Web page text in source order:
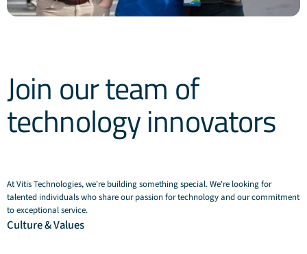
Join our team of
technology innovators
At Vitis Technologies, we're building something special. We're looking for
talented individuals who share our passion for technology and our commitment
to exceptional service.
Culture & Values